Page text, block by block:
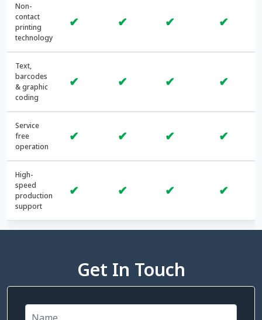
Non-
contact
printing
technology
✔ ✔ ✔ ✔
Text,
barcodes
& graphic
coding
✔ ✔ ✔ ✔
Service
free
operation
✔ ✔ ✔ ✔
High-
speed
production
support
✔ ✔ ✔ ✔
Get In Touch